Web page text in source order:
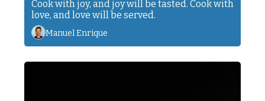
Cook with joy, and joy will be tasted. Cook with
Manuel Enrique